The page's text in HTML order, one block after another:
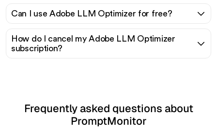
Can I use Adobe LLM Optimizer for free?
How do I cancel my Adobe LLM Optimizer
subscription?
Frequently asked questions about
PromptMonitor